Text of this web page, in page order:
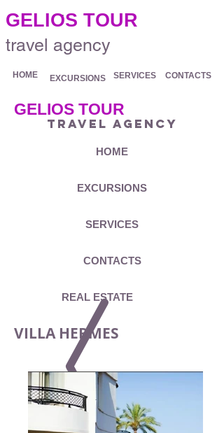
.
GELIOS TOUR
travel agency
EXCURSIONS
HOME CONTACTS
SERVICES
GELIOS TOUR
travel agency
HOME
EXCURSIONS
SERVICES
CONTACTS
REAL ESTATE
VILLA HERMES